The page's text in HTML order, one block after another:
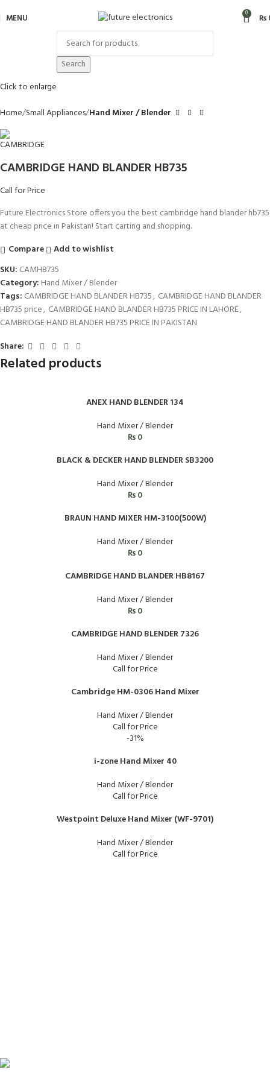
MENU 0 ₨
Search
Click to enlarge
Home Small Appliances Hand Mixer / Blender
CAMBRIDGE HAND BLANDER HB735
Call for Price
Future Electronics Store offers you the best cambridge hand blander hb735
at cheap price in Pakistan! Start carting and shopping.
Compare
Add to wishlist
SKU: CAMHB735
Category: Hand Mixer / Blender
Tags: CAMBRIDGE HAND BLANDER HB735, CAMBRIDGE HAND BLANDER
HB735 price, CAMBRIDGE HAND BLANDER HB735 PRICE IN LAHORE,
CAMBRIDGE HAND BLANDER HB735 PRICE IN PAKISTAN
Share:
Related products
ANEX HAND BLENDER 134
Hand Mixer / Blender
₨0
BLACK & DECKER HAND BLENDER SB3200
Hand Mixer / Blender
₨0
BRAUN HAND MIXER HM-3100(500W)
Hand Mixer / Blender
₨0
CAMBRIDGE HAND BLANDER HB8167
Hand Mixer / Blender
₨0
CAMBRIDGE HAND BLENDER 7326
Hand Mixer / Blender
Call for Price
Cambridge HM-0306 Hand Mixer
Hand Mixer / Blender
Call for Price
-31%
i-zone Hand Mixer 40
Hand Mixer / Blender
Call for Price
Westpoint Deluxe Hand Mixer (WF-9701)
Hand Mixer / Blender
Call for Price